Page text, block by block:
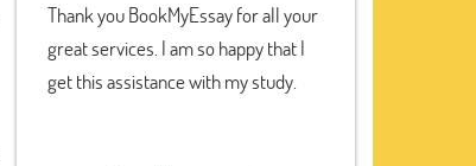
Thank you BookMyEssay for all your
great services. I am so happy that I
get this assistance with my study.